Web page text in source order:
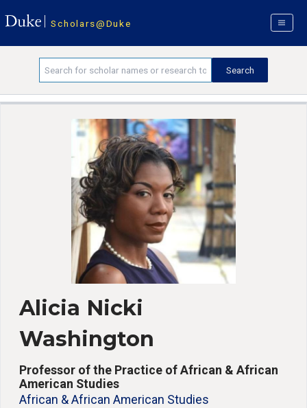
Scholars@Duke
Alicia Nicki
Washington
Professor of the Practice of African & African
American Studies
African & African American Studies